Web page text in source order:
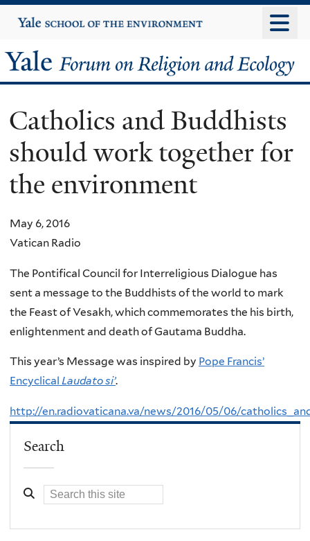
to
content
Yale
University
Yale
Forum
on
Religion
and
Ecology
Catholics and Buddhists
should work together for
the environment
May 6, 2016
Vatican Radio
The Pontifical Council for Interreligious Dialogue has
sent a message to the Buddhists of the world to mark
the Feast of Vesakh, which commemorates the his birth,
enlightenment and death of Gautama Buddha.
This year’s Message was inspired by Pope Francis’
Encyclical Laudato si’.
http://en.radiovaticana.va/news/2016/05/06/
Search